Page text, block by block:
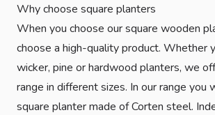
Why choose square planters
When you choose our square wooden
choose a high-quality product. Whether
wicker, pine or hardwood planters, we
range in different sizes. In our range you
square planter made of Corten steel.